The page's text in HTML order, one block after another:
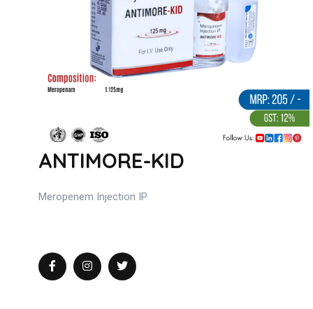
ANTIMORE-KID
Meropenem Injection IP